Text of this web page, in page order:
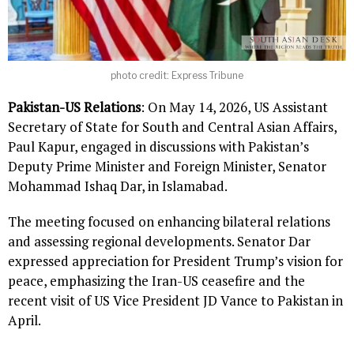
photo credit: Express Tribune
Pakistan-US Relations: On May 14, 2026, US Assistant
Secretary of State for South and Central Asian Affairs,
Paul Kapur, engaged in discussions with Pakistan’s
Deputy Prime Minister and Foreign Minister, Senator
Mohammad Ishaq Dar, in Islamabad.
The meeting focused on enhancing bilateral relations
and assessing regional developments. Senator Dar
expressed appreciation for President Trump’s vision for
peace, emphasizing the Iran-US ceasefire and the
recent visit of US Vice President JD Vance to Pakistan in
April.